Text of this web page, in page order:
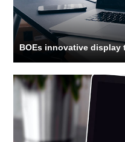
BOEs innovative